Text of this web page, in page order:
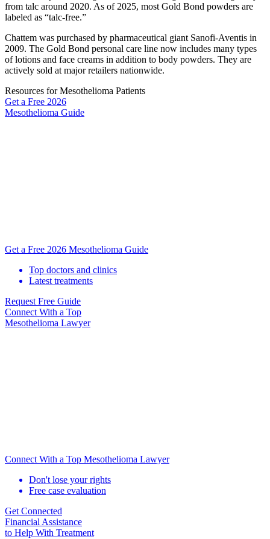
from talc around 2020. As of 2025, most Gold Bond powders are
labeled as “talc-free.”
Chattem was purchased by pharmaceutical giant Sanofi-Aventis in
2009. The Gold Bond personal care line now includes many types
of lotions and face creams in addition to body powders. They are
actively sold at major retailers nationwide.
Resources for Mesothelioma Patients
Get a Free 2026
Mesothelioma Guide
Get a Free 2026 Mesothelioma Guide
Top doctors and clinics
Latest treatments
Request Free Guide
Connect With a Top
Mesothelioma Lawyer
Connect With a Top Mesothelioma Lawyer
Don't lose your rights
Free case evaluation
Get Connected
Financial Assistance
to Help With Treatment